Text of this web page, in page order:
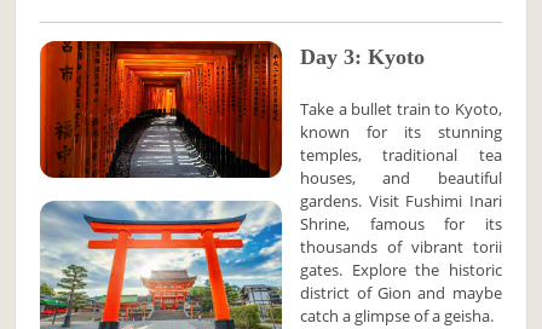
Day 3: Kyoto
Take a bullet train to Kyoto,
known for its stunning
temples, traditional tea
houses, and beautiful
gardens. Visit Fushimi Inari
Shrine, famous for its
thousands of vibrant torii
gates. Explore the historic
district of Gion and maybe
catch a glimpse of a geisha.